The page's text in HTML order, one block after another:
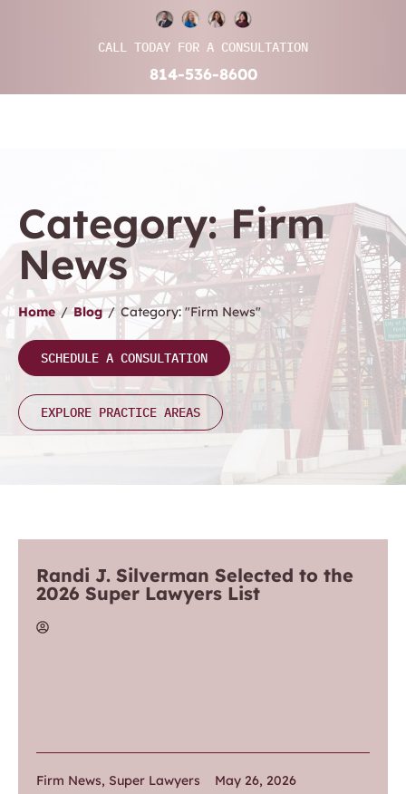
CALL TODAY FOR A CONSULTATION
814-536-8600
Category: Firm
News
Home / Blog / Category: "Firm News"
SCHEDULE A CONSULTATION
EXPLORE PRACTICE AREAS
Randi J. Silverman Selected to the
2026 Super Lawyers List
Firm News, Super Lawyers May 26, 2026